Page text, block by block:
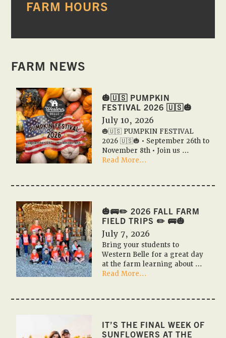
SIDEBAR
FARM HOURS
FARM NEWS
🎃🇺🇸 PUMPKIN
FESTIVAL 2026 🇺🇸🎃
July 10, 2026
🎃🇺🇸 PUMPKIN FESTIVAL
2026 🇺🇸🎃 • September 26th to
November 8th • Join us …
Read More...
PUMPKIN
2026
🇺🇸
🎃🚌✏️ 2026 FALL FARM
FIELD TRIPS ✏️ 🚌🎃
July 7, 2026
Bring your students to
Western Belle for a great day
at the farm learning about …
Read More...
✏️
Fall
Farm
IT’S THE FINAL WEEK OF
SUNFLOWERS AT THE